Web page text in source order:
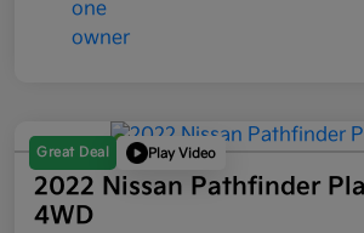
Great Deal Play Video
2022 Nissan Pathfinder
4WD